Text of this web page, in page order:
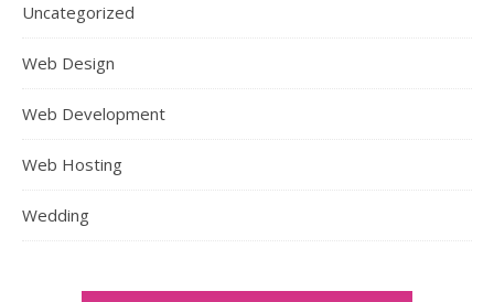
Uncategorized
Web Design
Web Development
Web Hosting
Wedding